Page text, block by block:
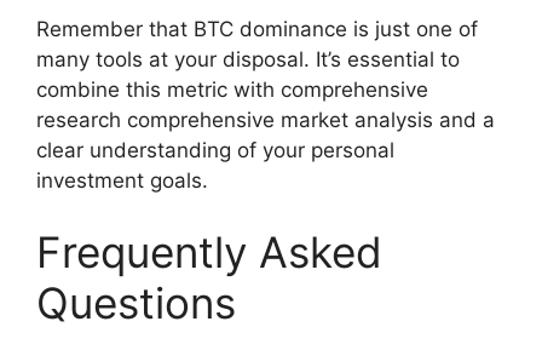
Remember that BTC dominance is just one of
many tools at your disposal. It’s essential to
combine this metric with comprehensive
research comprehensive market analysis and a
clear understanding of your personal
investment goals.
Frequently Asked
Questions